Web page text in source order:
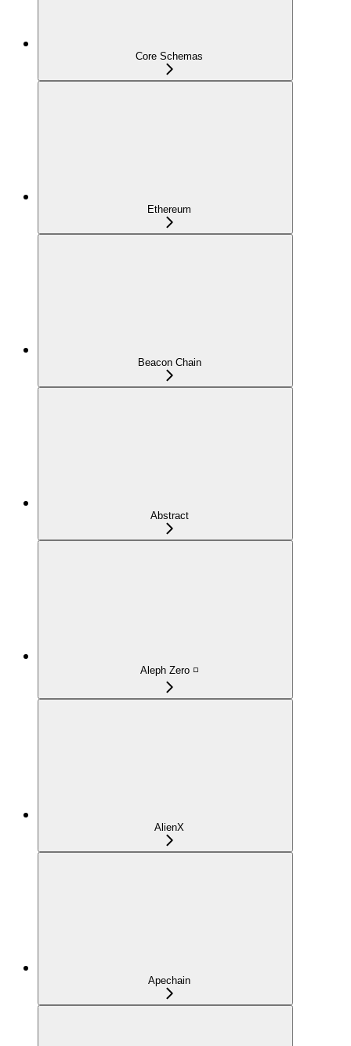
Core Schemas
Ethereum
Beacon Chain
Abstract
Aleph Zero ◽
AlienX
Apechain